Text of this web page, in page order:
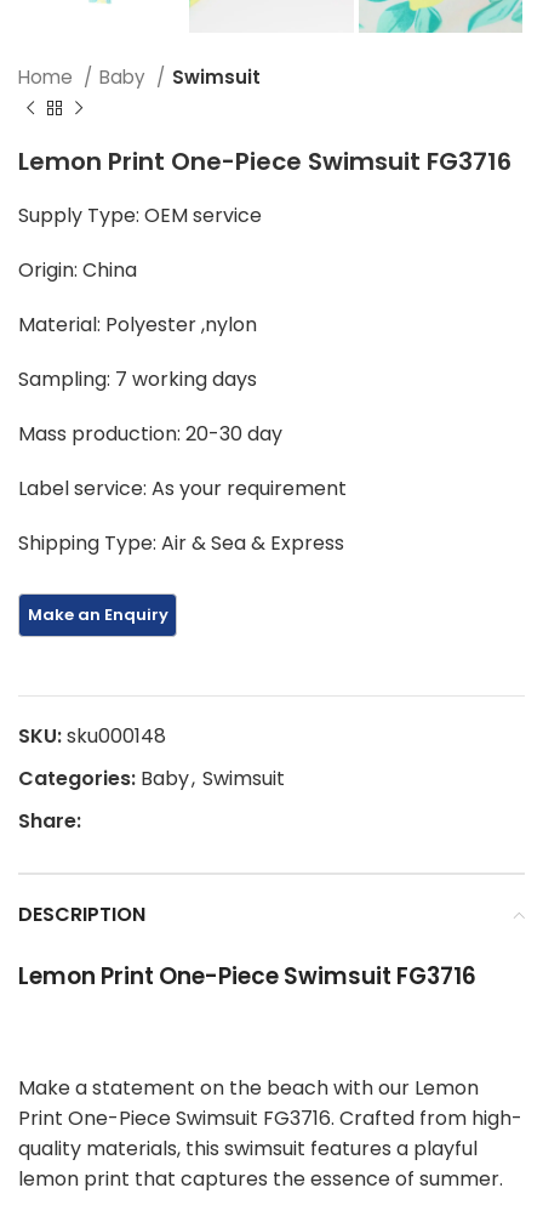
Home Baby Swimsuit
Lemon Print One-Piece Swimsuit FG3716
Supply Type: OEM service
Origin: China
Material: Polyester ,nylon
Sampling: 7 working days
Mass production: 20-30 day
Label service: As your requirement
Shipping Type: Air & Sea & Express
SKU:sku000148
Categories: Baby, Swimsuit
Share:
DESCRIPTION
Lemon Print One-Piece Swimsuit FG3716
Make a statement on the beach with our Lemon
Print One-Piece Swimsuit FG3716. Crafted from high-
quality materials, this swimsuit features a playful
lemon print that captures the essence of summer.